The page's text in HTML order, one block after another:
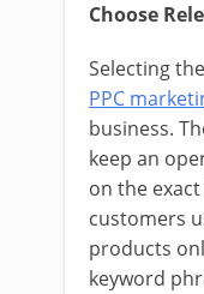
Choose
Selecting
PPC
business.
keep an
on the
customers
products
keyword